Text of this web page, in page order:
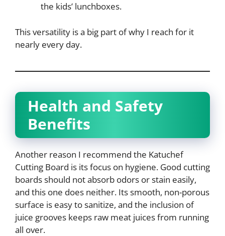
the kids’ lunchboxes.
This versatility is a big part of why I reach for it
nearly every day.
Health and Safety
Benefits
Another reason I recommend the Katuchef
Cutting Board is its focus on hygiene. Good cutting
boards should not absorb odors or stain easily,
and this one does neither. Its smooth, non-porous
surface is easy to sanitize, and the inclusion of
juice grooves keeps raw meat juices from running
all over.